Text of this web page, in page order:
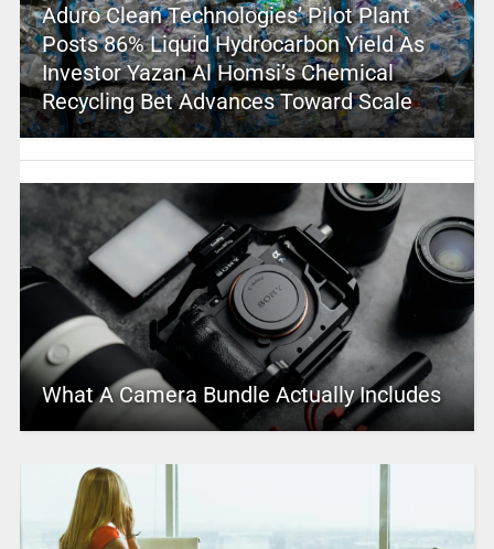
Aduro Clean Technologies’ Pilot Plant
Posts 86% Liquid Hydrocarbon Yield As
Investor Yazan Al Homsi’s Chemical
Recycling Bet Advances Toward Scale
What A Camera Bundle Actually Includes